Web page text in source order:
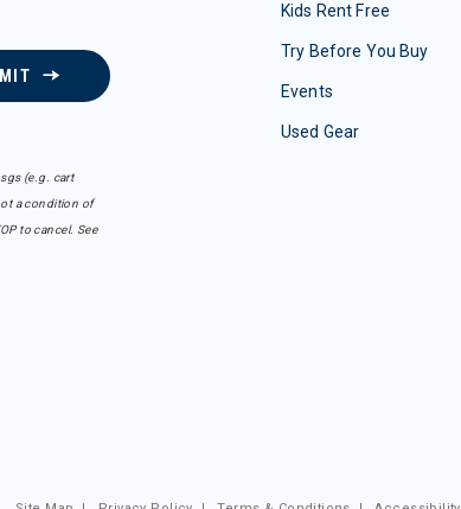
(e.g. cart
a condition of
to cancel. See
Kids Rent Free
Try Before You Buy
Events
Used Gear